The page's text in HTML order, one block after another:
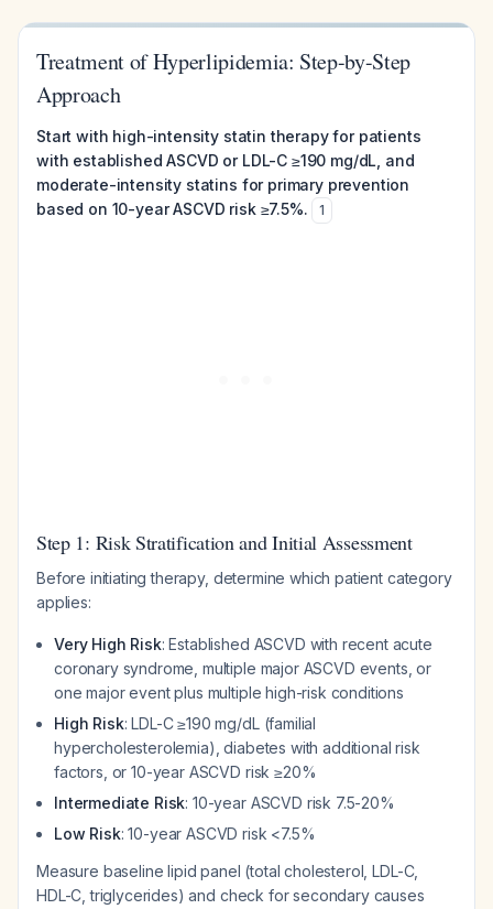
Treatment of Hyperlipidemia: Step-by-Step
Approach
Start with high-intensity statin therapy for patients
with established ASCVD or LDL-C ≥190 mg/dL, and
moderate-intensity statins for primary prevention
based on 10-year ASCVD risk ≥7.5%.
1
Step 1: Risk Stratification and Initial Assessment
Before initiating therapy, determine which patient category
applies:
Very High Risk: Established ASCVD with recent acute
coronary syndrome, multiple major ASCVD events, or
one major event plus multiple high-risk conditions
High Risk: LDL-C ≥190 mg/dL (familial
hypercholesterolemia), diabetes with additional risk
factors, or 10-year ASCVD risk ≥20%
Intermediate Risk: 10-year ASCVD risk 7.5-20%
Low Risk: 10-year ASCVD risk <7.5%
Measure baseline lipid panel (total cholesterol, LDL-C,
HDL-C, triglycerides) and check for secondary causes